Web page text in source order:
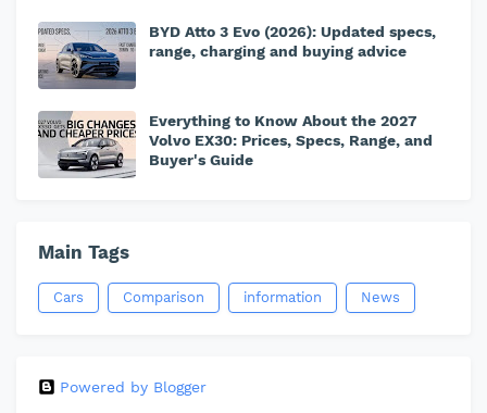
BYD Atto 3 Evo (2026): Updated specs,
range, charging and buying advice
Everything to Know About the 2027
Volvo EX30: Prices, Specs, Range, and
Buyer's Guide
Main Tags
Cars Comparison information News
Powered by Blogger